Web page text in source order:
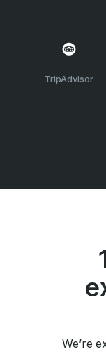
TripAdvisor
We’re